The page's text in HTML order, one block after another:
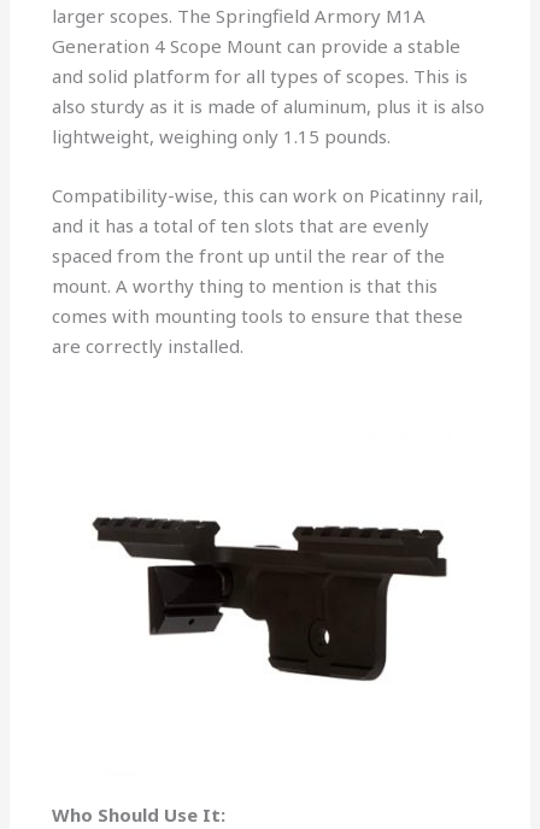
larger scopes. The Springfield Armory M1A
Generation 4 Scope Mount can provide a stable
and solid platform for all types of scopes. This is
also sturdy as it is made of aluminum, plus it is also
lightweight, weighing only 1.15 pounds.
Compatibility-wise, this can work on Picatinny rail,
and it has a total of ten slots that are evenly
spaced from the front up until the rear of the
mount. A worthy thing to mention is that this
comes with mounting tools to ensure that these
are correctly installed.
Who Should Use It: